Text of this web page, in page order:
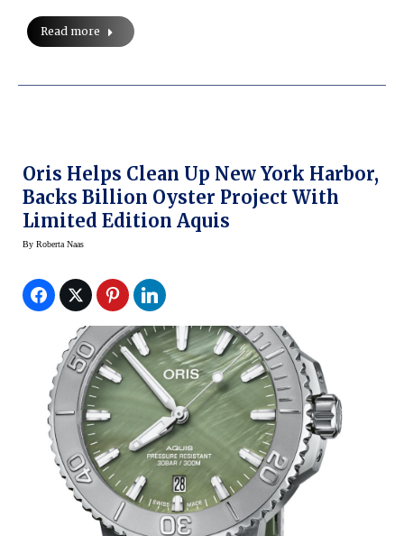
Read more
Oris Helps Clean Up New York Harbor,
Backs Billion Oyster Project With
Limited Edition Aquis
By Roberta Naas